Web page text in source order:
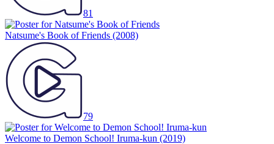
81
Natsume's Book of Friends (2008)
79
Welcome to Demon School! Iruma-kun (2019)